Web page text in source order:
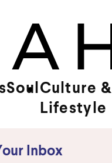
Soul Culture &
Lifestyle
Inbox